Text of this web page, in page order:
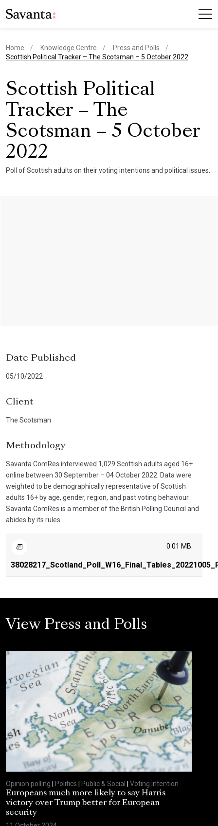
Home Knowledge Centre
Press and Polls
current page
Scottish Political Tracker – The Scotsman – 5 October 2022
Scottish Political
Tracker – The
Scotsman – 5 October
2022
Poll of Scottish adults on their voting intentions and political issues.
Date Published
05/10/2022
Client
The Scotsman
Methodology
Savanta ComRes interviewed 1,029 Scottish adults aged 16+
online between 30 September – 04 October 2022. Data were
weighted to be demographically representative of Scottish
adults 16+ by age, gender, region, and past voting behaviour.
Savanta ComRes is a member of the British Polling Council and
abides by its rules.
0.01 MB.
View Press and Polls
Opinion polling | Politics | Public & Social | Voting intention
Europeans much more likely to say Harris
victory over Trump better for European
security